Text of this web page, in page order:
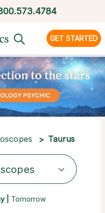
GET STARTED
Taurus
| Tomorrow